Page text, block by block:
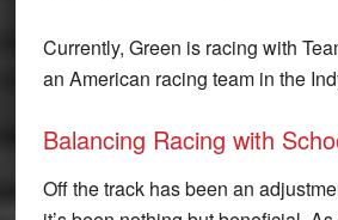
Currently, Green is racing with
an American racing team in the
Balancing Racing with
Off the track has been an